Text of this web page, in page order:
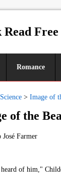
Read Free
Romance
Science > Image of
of the
Farmer
of him,"